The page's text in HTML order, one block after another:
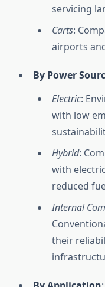
servicing
Carts:
airports
By Power
Electric:
with low
Hybrid:
with
reduced
Internal
their